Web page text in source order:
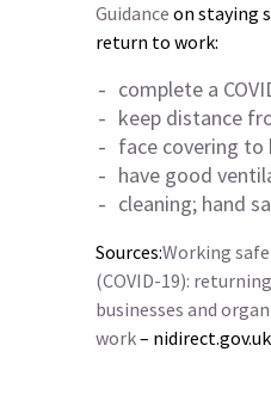
Guidance on staying
return to work:
complete a
keep distance
face covering to
have good
cleaning; hand
Sources:Working
(COVID-19):
businesses and
work– nidirect.gov.uk